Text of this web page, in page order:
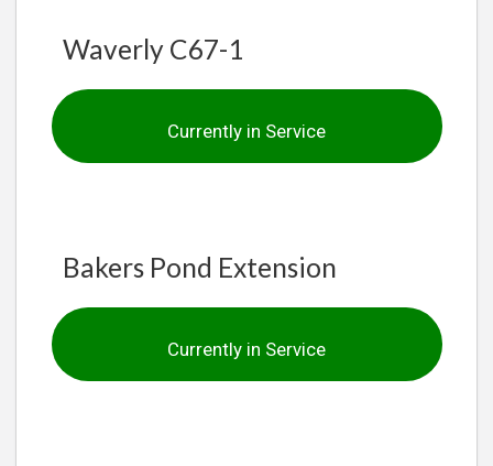
Waverly C67-1
Currently in Service
Bakers Pond Extension
Currently in Service